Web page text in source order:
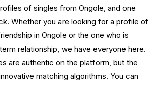
of singles from Ongole, and one
Whether you are looking for a profile of
in Ongole or the one who is
relationship, we have everyone here.
are authentic on the platform, but the
matching algorithms. You can